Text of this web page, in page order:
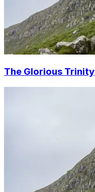
The Glorious Trinity